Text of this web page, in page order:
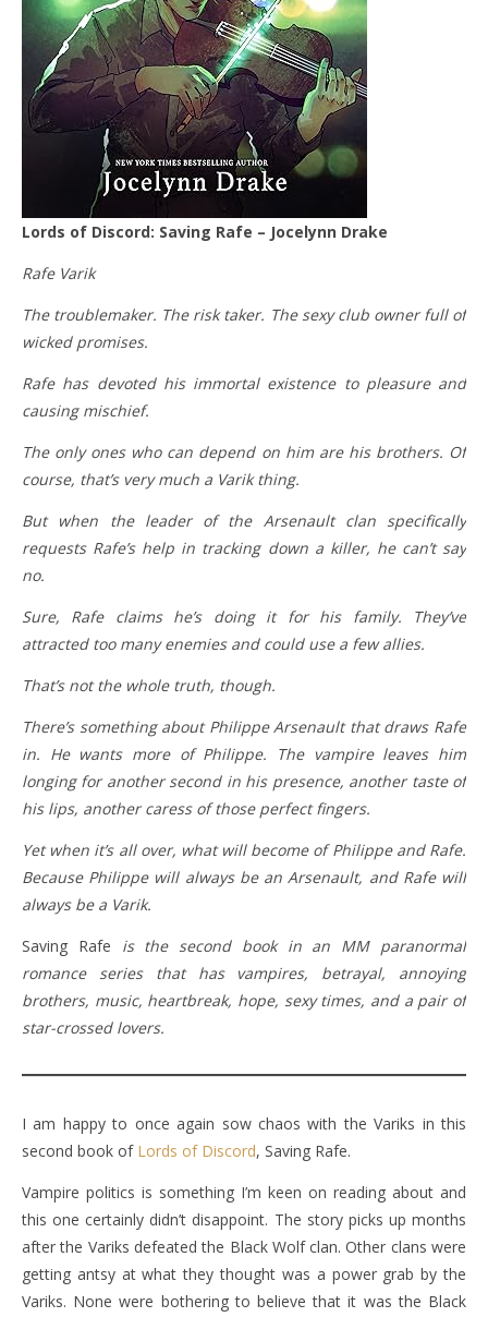
Lords of Discord: Saving Rafe – Jocelynn Drake
Rafe Varik
The troublemaker. The risk taker. The sexy club owner full of
wicked promises.
Rafe has devoted his immortal existence to pleasure and
causing mischief.
The only ones who can depend on him are his brothers. Of
course, that’s very much a Varik thing.
But when the leader of the Arsenault clan specifically
requests Rafe’s help in tracking down a killer, he can’t say
no.
Sure, Rafe claims he’s doing it for his family. They’ve
attracted too many enemies and could use a few allies.
That’s not the whole truth, though.
There’s something about Philippe Arsenault that draws Rafe
in. He wants more of Philippe. The vampire leaves him
longing for another second in his presence, another taste of
his lips, another caress of those perfect fingers.
Yet when it’s all over, what will become of Philippe and Rafe.
Because Philippe will always be an Arsenault, and Rafe will
always be a Varik.
Saving Rafe is the second book in an MM paranormal
romance series that has vampires, betrayal, annoying
brothers, music, heartbreak, hope, sexy times, and a pair of
star-crossed lovers.
I am happy to once again sow chaos with the Variks in this
second book of Lords of Discord, Saving Rafe.
Vampire politics is something I’m keen on reading about and
this one certainly didn’t disappoint. The story picks up months
after the Variks defeated the Black Wolf clan. Other clans were
getting antsy at what they thought was a power grab by the
Variks. None were bothering to believe that it was the Black